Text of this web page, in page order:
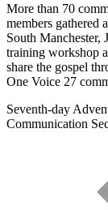
More than 70
members gathered
South Manchester,
training workshop
share the gospel
One Voice 27
Seventh-day
Communication